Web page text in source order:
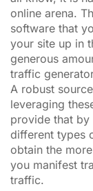
online arena.
software that
your site up in
generous
traffic
A robust
leveraging
provide that
different types
obtain the
you manifest
traffic.